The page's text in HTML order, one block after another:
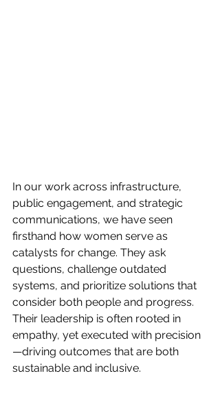
In our work across infrastructure,
public engagement, and strategic
communications, we have seen
firsthand how women serve as
catalysts for change. They ask
questions, challenge outdated
systems, and prioritize solutions that
consider both people and progress.
Their leadership is often rooted in
empathy, yet executed with precision
—driving outcomes that are both
sustainable and inclusive.